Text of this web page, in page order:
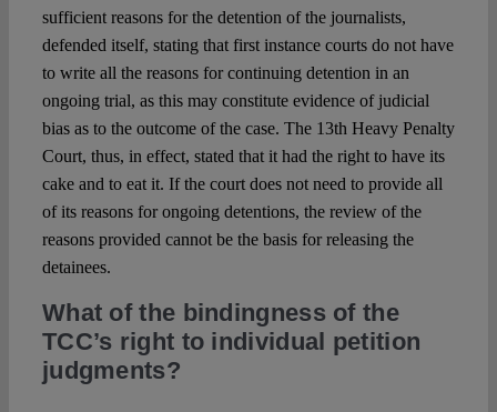
sufficient reasons for the detention of the journalists,
defended itself, stating that first instance courts do not have
to write all the reasons for continuing detention in an
ongoing trial, as this may constitute evidence of judicial
bias as to the outcome of the case. The 13th Heavy Penalty
Court, thus, in effect, stated that it had the right to have its
cake and to eat it. If the court does not need to provide all
of its reasons for ongoing detentions, the review of the
reasons provided cannot be the basis for releasing the
detainees.
What of the bindingness of the
TCC’s right to individual petition
judgments?